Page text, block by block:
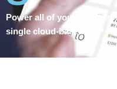
Power all of your
single cloud-based ERP